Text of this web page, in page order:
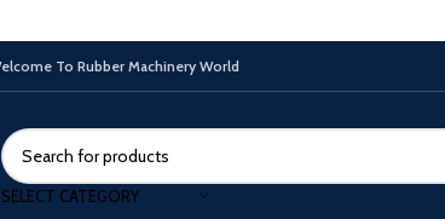
To Rubber Machinery World
SELECT CATEGORY